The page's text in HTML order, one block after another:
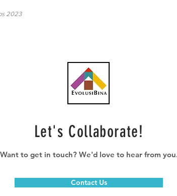
2023
Let's Collaborate!
Want to get in touch? We'd love to hear from
Contact Us